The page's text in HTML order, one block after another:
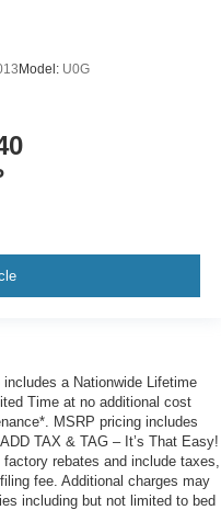
Model: U0G
a Nationwide Lifetime
Time at no additional cost
MSRP pricing includes
TAX & TAG – It’s That Easy!
rebates and include taxes,
fee. Additional charges may
including but not limited to bed